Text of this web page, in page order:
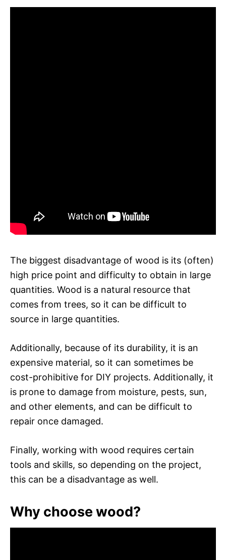
The biggest disadvantage of wood is its (often)
high price point and difficulty to obtain in large
quantities. Wood is a natural resource that
comes from trees, so it can be difficult to
source in large quantities.
Additionally, because of its durability, it is an
expensive material, so it can sometimes be
cost-prohibitive for DIY projects. Additionally, it
is prone to damage from moisture, pests, sun,
and other elements, and can be difficult to
repair once damaged.
Finally, working with wood requires certain
tools and skills, so depending on the project,
this can be a disadvantage as well.
Why choose wood?